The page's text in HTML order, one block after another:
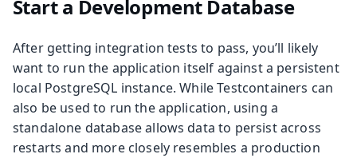
Start a Development Database
After getting integration tests to pass, you’ll likely
want to run the application itself against a persistent
local PostgreSQL instance. While Testcontainers can
also be used to run the application, using a
standalone database allows data to persist across
restarts and more closely resembles a production